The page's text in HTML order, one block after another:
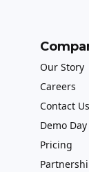
Our Story
Careers
Contact Us
Demo Day
Pricing